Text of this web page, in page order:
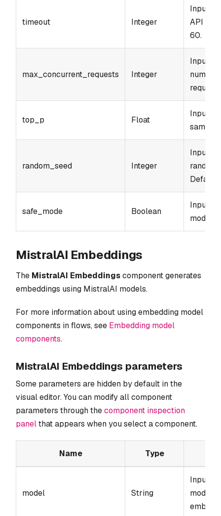
timeout Integer
Input
API
60.
max_concurrent_requests Integer
Input
number
top_p Float
Input
random_seed Integer
Input
random
Default:
safe_mode Boolean
Input
mode
MistralAI Embeddings
The MistralAI Embeddingscomponent generates
embeddings using MistralAI models.
For more information about using embedding model
components in flows, see Embedding model
components.
MistralAI Embeddings parameters
Some parameters are hidden by default in the
visual editor. You can modify all component
parameters through thecomponent inspection
panelthat appears when you select a component.
Name Type
model String
Input
model
embed".